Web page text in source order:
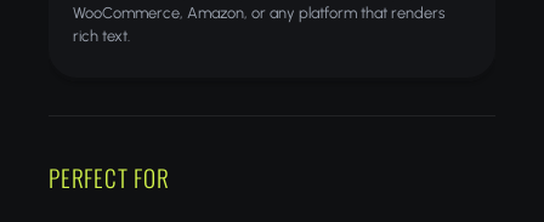
WooCommerce, Amazon, or any platform that renders
rich text.
PERFECT FOR